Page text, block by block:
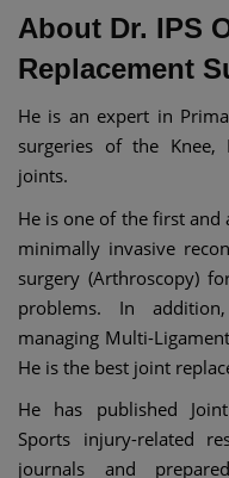
About Dr. IPS
Replacement
He is an expert in
surgeries of the Knee,
joints.
He is one of the first
minimally invasive
surgery (Arthroscopy)
problems. In
managing Multi-
He is the best joint
He has published
Sports injury-related
journals and